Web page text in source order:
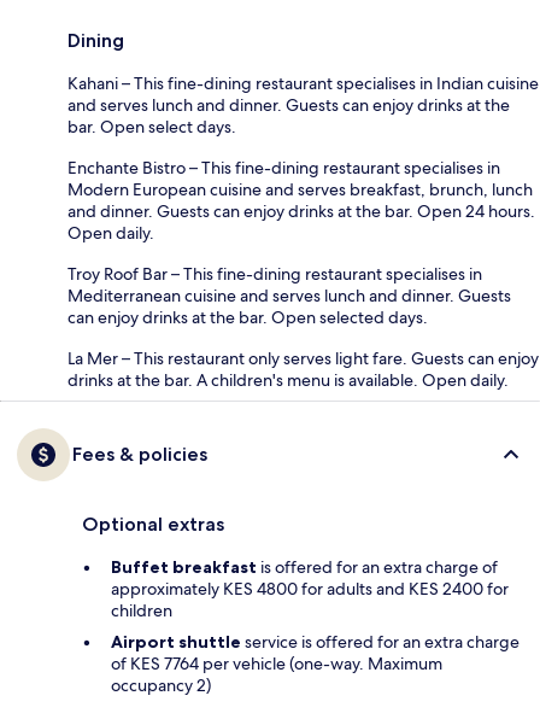
Dining
Kahani – This fine-dining restaurant specialises in Indian cuisine
and serves lunch and dinner. Guests can enjoy drinks at the
bar. Open select days.
Enchante Bistro – This fine-dining restaurant specialises in
Modern European cuisine and serves breakfast, brunch, lunch
and dinner. Guests can enjoy drinks at the bar. Open 24 hours.
Open daily.
Troy Roof Bar – This fine-dining restaurant specialises in
Mediterranean cuisine and serves lunch and dinner. Guests
can enjoy drinks at the bar. Open selected days.
La Mer – This restaurant only serves light fare. Guests can enjoy
drinks at the bar. A children's menu is available. Open daily.
Fees & policies
Optional extras
Buffet breakfast is offered for an extra charge of
approximately KES 4800 for adults and KES 2400 for
children
Airport shuttle service is offered for an extra charge
of KES 7764 per vehicle (one-way. Maximum
occupancy 2)